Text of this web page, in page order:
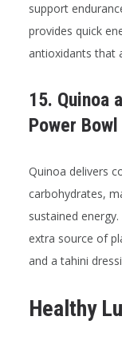
support
provides quick
antioxidants that
15. Quinoa
Power Bowl
Quinoa delivers
carbohydrates,
sustained
extra source of
and a tahini
Healthy